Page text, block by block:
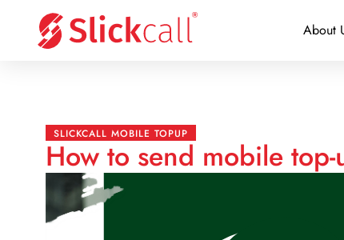
About
SLICKCALL MOBILE TOPUP
How to send mobile